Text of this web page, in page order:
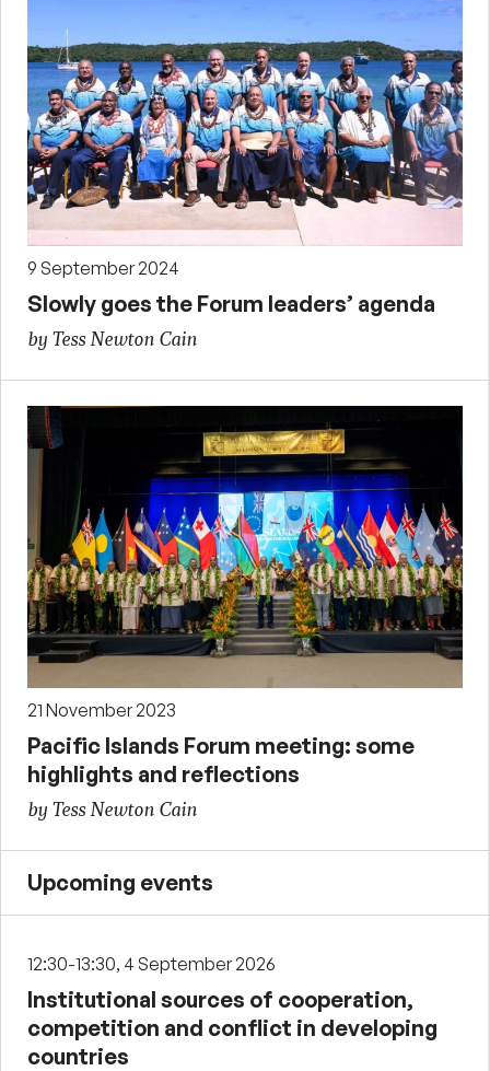
9 September 2024
Slowly goes the Forum leaders’ agenda
by Tess Newton Cain
21 November 2023
Pacific Islands Forum meeting: some
highlights and reflections
by Tess Newton Cain
Upcoming events
12:30-13:30, 4 September 2026
Institutional sources of cooperation,
competition and conflict in developing
countries